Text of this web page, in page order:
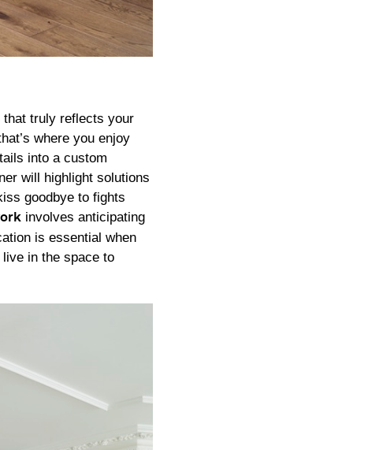
that truly reflects your
where you enjoy
into a custom
will highlight solutions
goodbye to fights
involves anticipating
is essential when
in the space to